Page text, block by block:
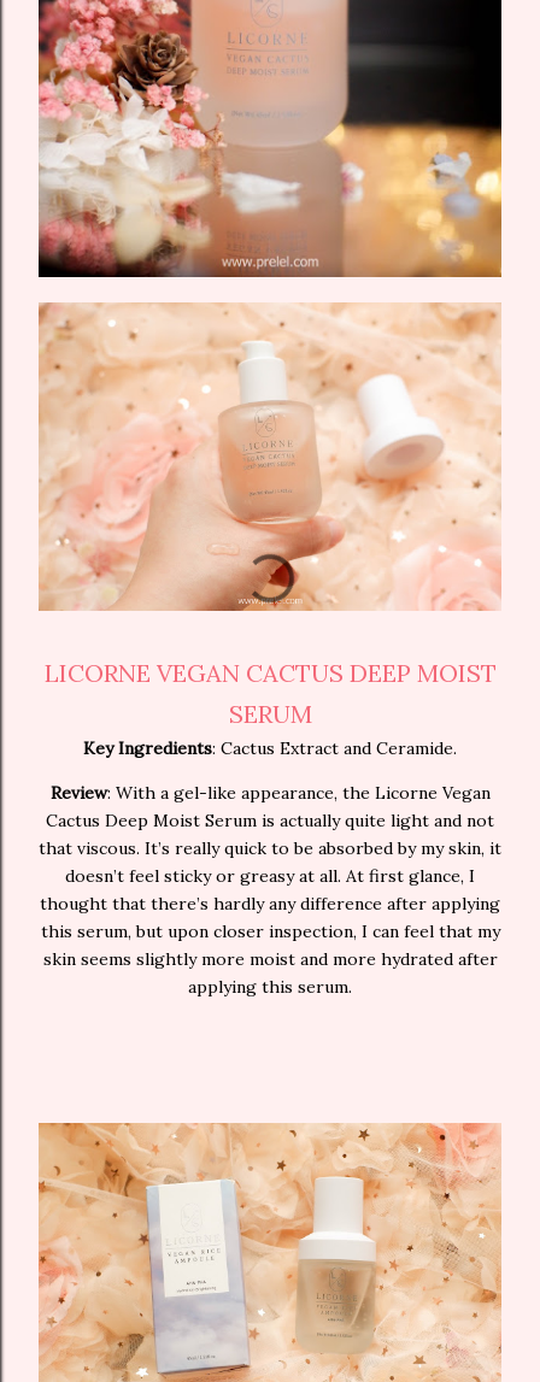
LICORNE VEGAN CACTUS DEEP MOIST
SERUM
Key Ingredients: Cactus Extract and Ceramide.
Review: With a gel-like appearance, the Licorne Vegan
Cactus Deep Moist Serum is actually quite light and not
that viscous. It’s really quick to be absorbed by my skin, it
doesn’t feel sticky or greasy at all. At first glance, I
thought that there’s hardly any difference after applying
this serum, but upon closer inspection, I can feel that my
skin seems slightly more moist and more hydrated after
applying this serum.